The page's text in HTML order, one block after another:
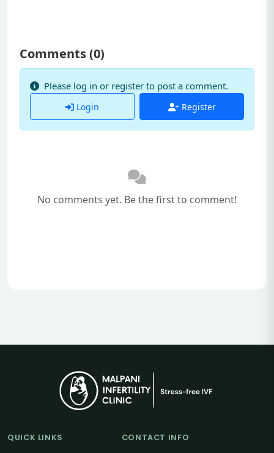
Comments (0)
Please log in or register to post a comment.
Login Register
No comments yet. Be the first to comment!
QUICK LINKS CONTACT INFO